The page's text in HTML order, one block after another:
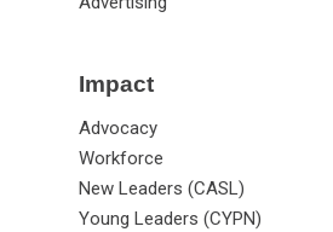
Impact
Advocacy
Workforce
New Leaders (CASL)
Young Leaders (CYPN)